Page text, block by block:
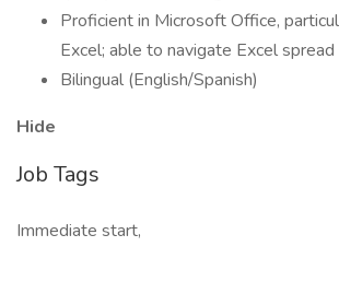
Proficient in Microsoft Office,
Excel; able to navigate Excel
Bilingual (English/Spanish)
Hide
Job Tags
Immediate start,